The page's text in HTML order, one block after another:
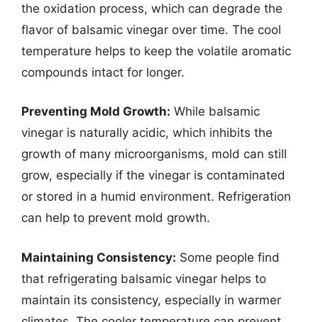
the oxidation process, which can degrade the
flavor of balsamic vinegar over time. The cool
temperature helps to keep the volatile aromatic
compounds intact for longer.
Preventing Mold Growth: While balsamic
vinegar is naturally acidic, which inhibits the
growth of many microorganisms, mold can still
grow, especially if the vinegar is contaminated
or stored in a humid environment. Refrigeration
can help to prevent mold growth.
Maintaining Consistency: Some people find
that refrigerating balsamic vinegar helps to
maintain its consistency, especially in warmer